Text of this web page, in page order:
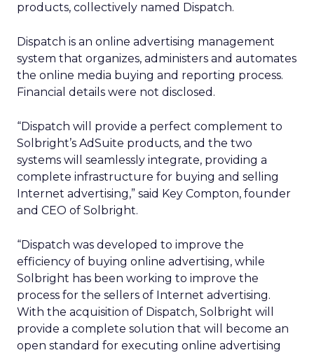
products, collectively named Dispatch.
Dispatch is an online advertising management
system that organizes, administers and automates
the online media buying and reporting process.
Financial details were not disclosed.
“Dispatch will provide a perfect complement to
Solbright’s AdSuite products, and the two
systems will seamlessly integrate, providing a
complete infrastructure for buying and selling
Internet advertising,” said Key Compton, founder
and CEO of Solbright.
“Dispatch was developed to improve the
efficiency of buying online advertising, while
Solbright has been working to improve the
process for the sellers of Internet advertising.
With the acquisition of Dispatch, Solbright will
provide a complete solution that will become an
open standard for executing online advertising